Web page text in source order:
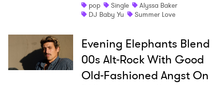
pop
Single
Alyssa Baker
DJ Baby Yu
Summer Love
Evening Elephants Blend
00s Alt-Rock With Good
Old-Fashioned Angst On